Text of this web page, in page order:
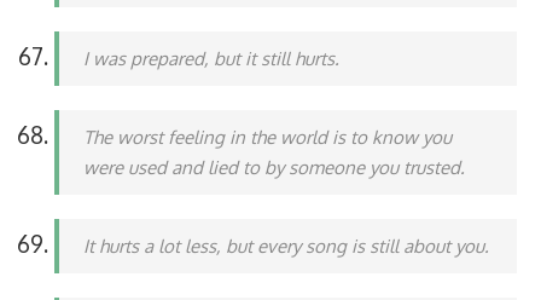
I was prepared, but it still hurts.
The worst feeling in the world is to know you
were used and lied to by someone you trusted.
It hurts a lot less, but every song is still about you.